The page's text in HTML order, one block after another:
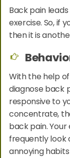
Back pain
exercise. So, if
then it is
With the help
diagnose back
responsive to
concentrate,
back pain.
frequently look
annoying